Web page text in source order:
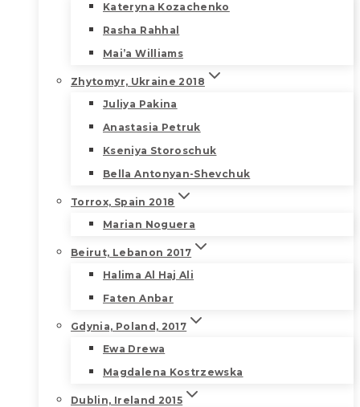
Kateryna Kozachenko
Rasha Rahhal
Mai’a Williams
Zhytomyr, Ukraine 2018
Juliya Pakina
Anastasia Petruk
Kseniya Storoschuk
Bella Antonyan-Shevchuk
Torrox, Spain 2018
Marian Noguera
Beirut, Lebanon 2017
Halima Al Haj Ali
Faten Anbar
Gdynia, Poland, 2017
Ewa Drewa
Magdalena Kostrzewska
Dublin, Ireland 2015